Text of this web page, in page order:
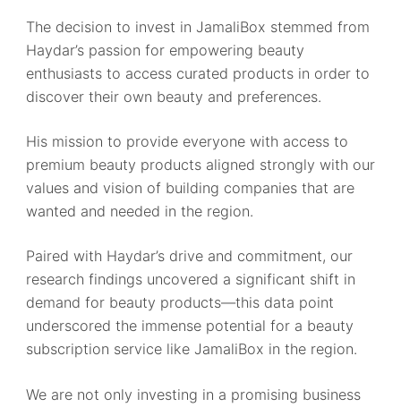
The decision to invest in JamaliBox stemmed from
Haydar’s passion for empowering beauty
enthusiasts to access curated products in order to
discover their own beauty and preferences.
His mission to provide everyone with access to
premium beauty products aligned strongly with our
values and vision of building companies that are
wanted and needed in the region.
Paired with Haydar’s drive and commitment, our
research findings uncovered a significant shift in
demand for beauty products—this data point
underscored the immense potential for a beauty
subscription service like JamaliBox in the region.
We are not only investing in a promising business